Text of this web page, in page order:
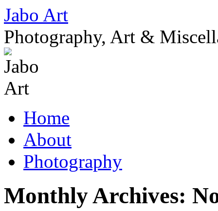
Skip
content
Jabo Art
Photography, Art &
Home
About
Photography
Monthly Archives: